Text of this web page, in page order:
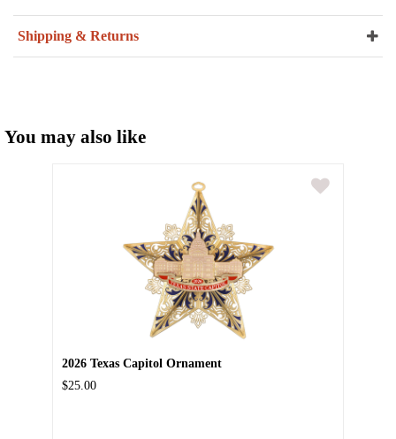
Shipping & Returns
You may also like
2026 Texas Capitol Ornament
$25.00